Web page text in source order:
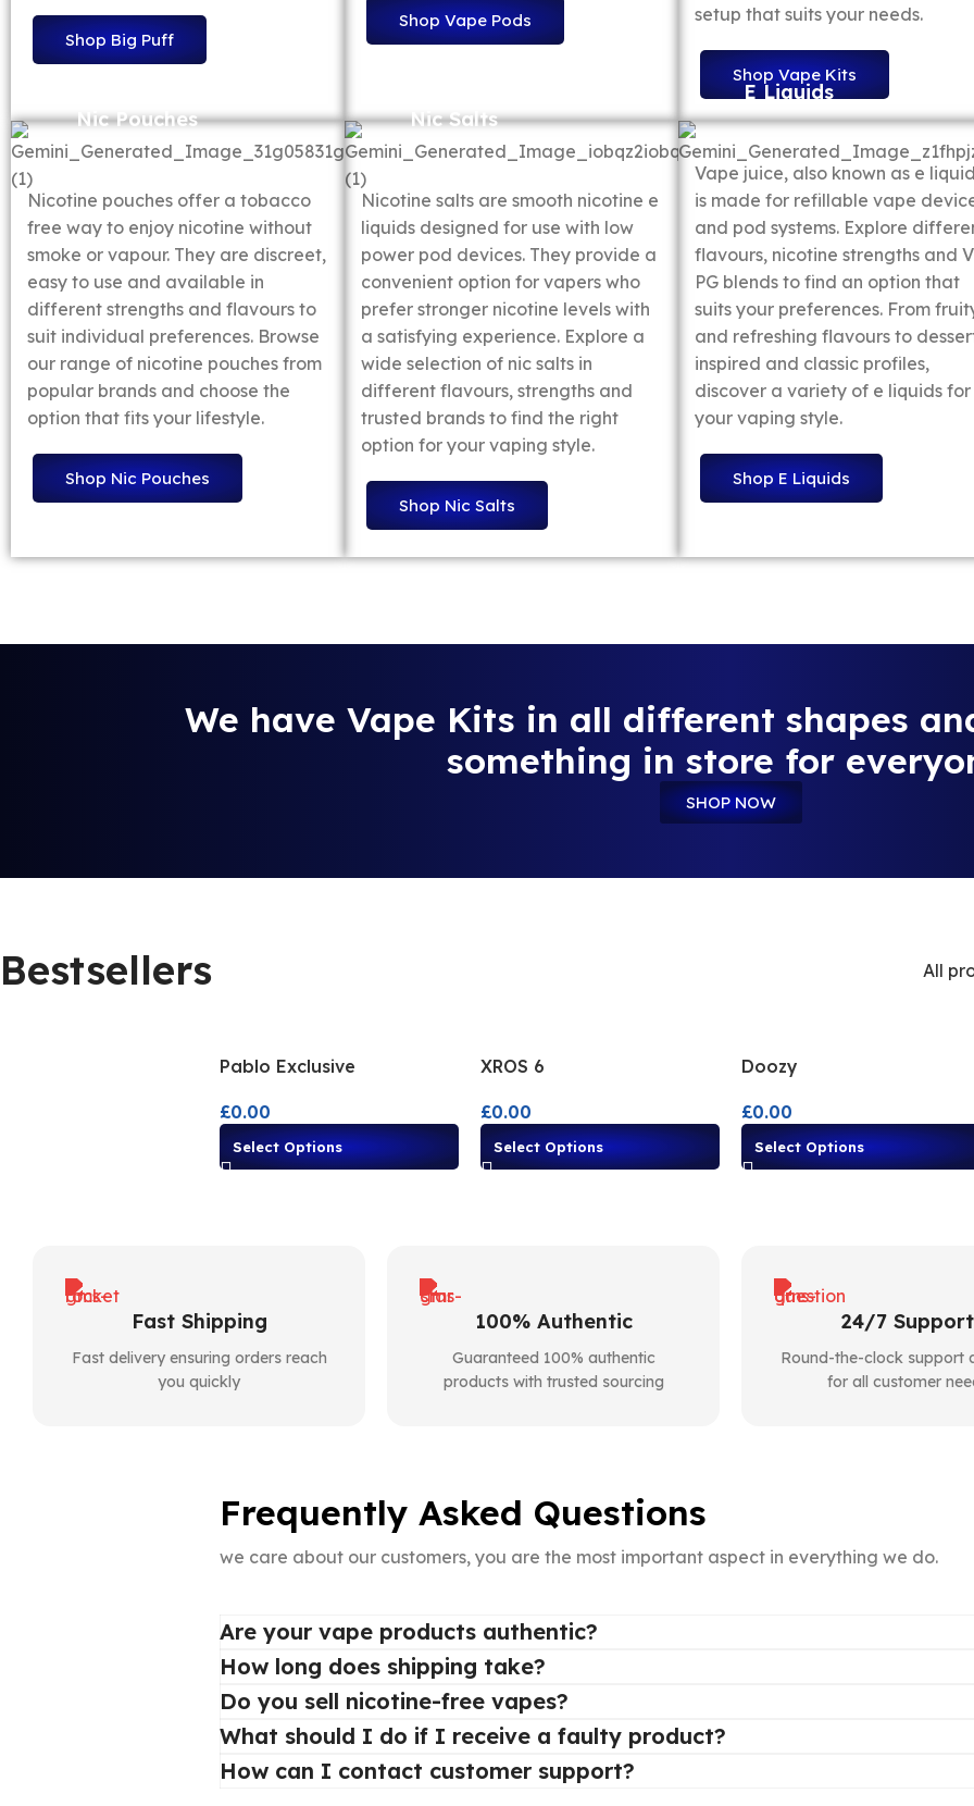
Shop Big Puff
Shop Vape Pods
setup that suits your needs.
Shop Vape Kits
Nic Pouches
Nicotine pouches offer a tobacco
free way to enjoy nicotine without
smoke or vapour. They are discreet,
easy to use and available in
different strengths and flavours to
suit individual preferences. Browse
our range of nicotine pouches from
popular brands and choose the
option that fits your lifestyle.
Shop Nic Pouches
Nic Salts
Nicotine salts are smooth nicotine e
liquids designed for use with low
power pod devices. They provide a
convenient option for vapers who
prefer stronger nicotine levels with
a satisfying experience. Explore a
wide selection of nic salts in
different flavours, strengths and
trusted brands to find the right
option for your vaping style.
Shop Nic Salts
E Liquids
Vape juice, also known as e
is made for refillable vape
and pod systems. Explore
flavours, nicotine strengths and
PG blends to find an option that
suits your preferences. From
and refreshing flavours to
inspired and classic profiles,
discover a variety of e liquids for
your vaping style.
Shop E Liquids
We have Vape Kits in all different shapes
something in store for
SHOP NOW
Bestsellers All
Pablo Exclusive
£0.00
Select Options
XROS 6
£0.00
Select Options
Doozy
£0.00
Select Options
Fast Shipping
Fast delivery ensuring orders reach
you quickly
100% Authentic
Guaranteed 100% authentic
products with trusted sourcing
24/7 Support
Round-the-clock support
for all customer
Frequently Asked Questions
we care about our customers, you are the most important aspect in everything we do.
Are your vape products authentic?
How long does shipping take?
Do you sell nicotine-free vapes?
What should I do if I receive a faulty product?
How can I contact customer support?